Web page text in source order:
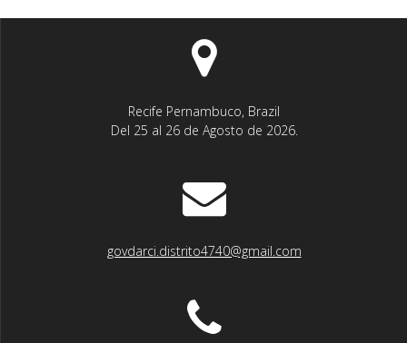
Recife Pernambuco, Brazil
Del 25 al 26 de Agosto de 2026.
govdarci.distrito4740@gmail.com